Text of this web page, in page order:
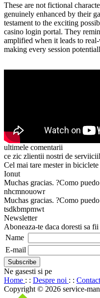
These are not fictional
genuinely enhanced by their
testament to the exciting
casino login portal. They
amplified when it leads to
making every session
ultimele comentarii
ce zic zlientii nostri de
Cel mai tare mester in
Ionut
Muchas gracias. ?Como
nhcmnouowr
Muchas gracias. ?Como
tsdkbmpmwt
Newsletter
Aboneaza-te daca doresti sa
Name
E-mail
Ne gasesti si pe
Home : : Despre noi : : Contact
Copyright © 2026 service-